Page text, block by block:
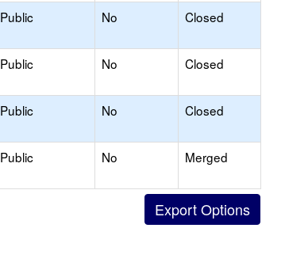
Public No Closed
Public No Closed
Public No Closed
Public No Merged